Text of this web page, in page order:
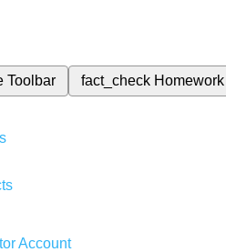
Toolbar fact_check Homework
Account